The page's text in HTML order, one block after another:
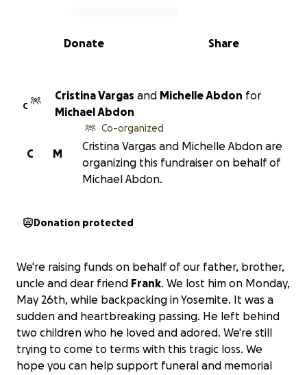
0% complete
Share
Donate
C
Cristina Vargas and Michelle Abdon for
Michael Abdon
M
C
Co-organized
Cristina Vargas and Michelle Abdon are
organizing this fundraiser on behalf of
Michael Abdon.
Donation protected
We're raising funds on behalf of our father, brother,
uncle and dear friend Frank. We lost him on Monday,
May 26th, while backpacking in Yosemite. It was a
sudden and heartbreaking passing. He left behind
two children who he loved and adored. We're still
trying to come to terms with this tragic loss. We
hope you can help support funeral and memorial